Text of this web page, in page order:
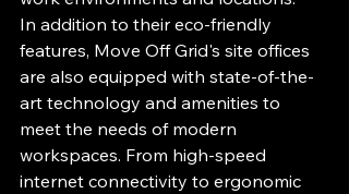
In addition to their eco-friendly
features, Move Off Grid's site offices
are also equipped with state-of-the-
art technology and amenities to
meet the needs of modern
workspaces. From high-speed
internet connectivity to ergonomic